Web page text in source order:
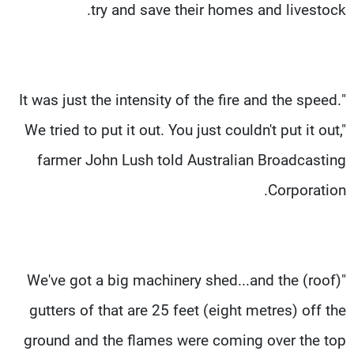
try and save their homes and livestock.
"It was just the intensity of the fire and the speed.
We tried to put it out. You just couldn't put it out,"
farmer John Lush told Australian Broadcasting
Corporation.
"We've got a big machinery shed...and the (roof)
gutters of that are 25 feet (eight metres) off the
ground and the flames were coming over the top